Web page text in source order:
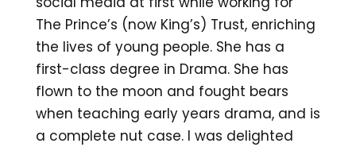
The Prince’s (now King’s) Trust, enriching
the lives of young people. She has a
first-class degree in Drama. She has
flown to the moon and fought bears
when teaching early years drama, and is
a complete nut case. I was delighted